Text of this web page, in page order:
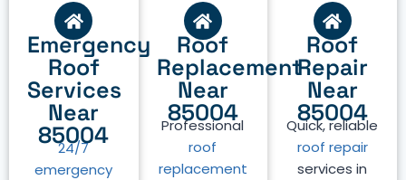
Roof
Repair
Near
85004
Quick, reliable
roof repair
services in
Roof
Replacement
Near
85004
Professional
roof
replacement
Emergency
Roof
Services
Near
85004
24/7
emergency